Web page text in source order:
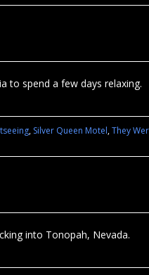
to spend a few days relaxing.
, Silver Queen Motel,They
into Tonopah, Nevada.